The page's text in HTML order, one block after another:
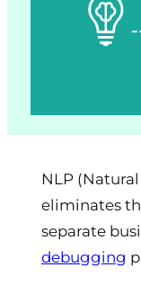
NLP
eliminates
separate
debugging